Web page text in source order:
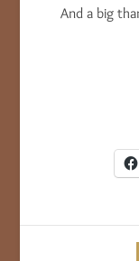
And a big